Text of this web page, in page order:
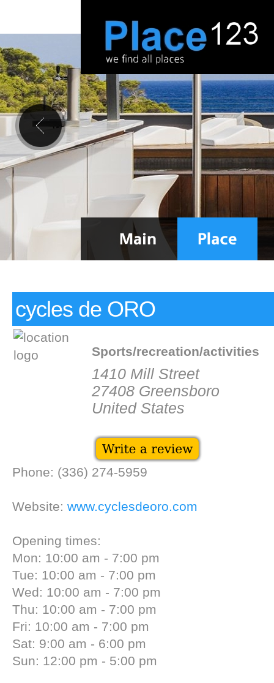
cycles de ORO
Sports/recreation/activities
1410 Mill Street
27408 Greensboro
United States
Phone: (336) 274-5959
Website: www.cyclesdeoro.com
Opening times:
Mon: 10:00 am - 7:00 pm
Tue: 10:00 am - 7:00 pm
Wed: 10:00 am - 7:00 pm
Thu: 10:00 am - 7:00 pm
Fri: 10:00 am - 7:00 pm
Sat: 9:00 am - 6:00 pm
Sun: 12:00 pm - 5:00 pm